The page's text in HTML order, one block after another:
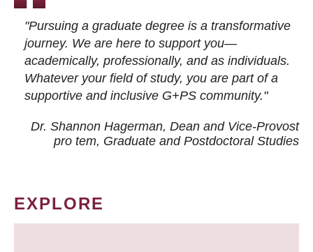
"Pursuing a graduate degree is a transformative
journey. We are here to support you—
academically, professionally, and as individuals.
Whatever your field of study, you are part of a
supportive and inclusive G+PS community."
Dr. Shannon Hagerman, Dean and Vice-Provost
pro tem, Graduate and Postdoctoral Studies
EXPLORE